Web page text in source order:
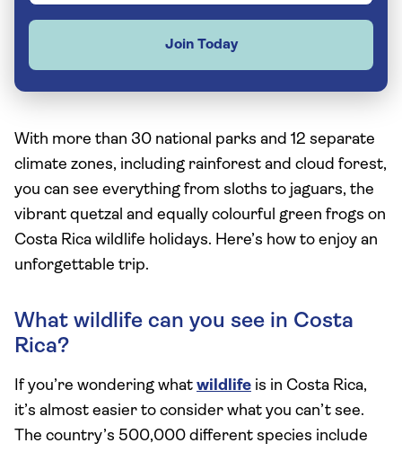
Join Today
With more than 30 national parks and 12 separate
climate zones, including rainforest and cloud forest,
you can see everything from sloths to jaguars, the
vibrant quetzal and equally colourful green frogs on
Costa Rica wildlife holidays. Here’s how to enjoy an
unforgettable trip.
What wildlife can you see in Costa
Rica?
If you’re wondering what wildlife is in Costa Rica,
it’s almost easier to consider what you can’t see.
The country’s 500,000 different species include